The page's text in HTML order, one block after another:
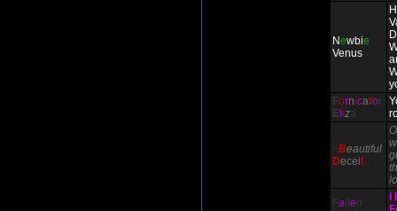
Newbie
Venus
Fornicator
E iza
Beautiful
Deceit
Fall en